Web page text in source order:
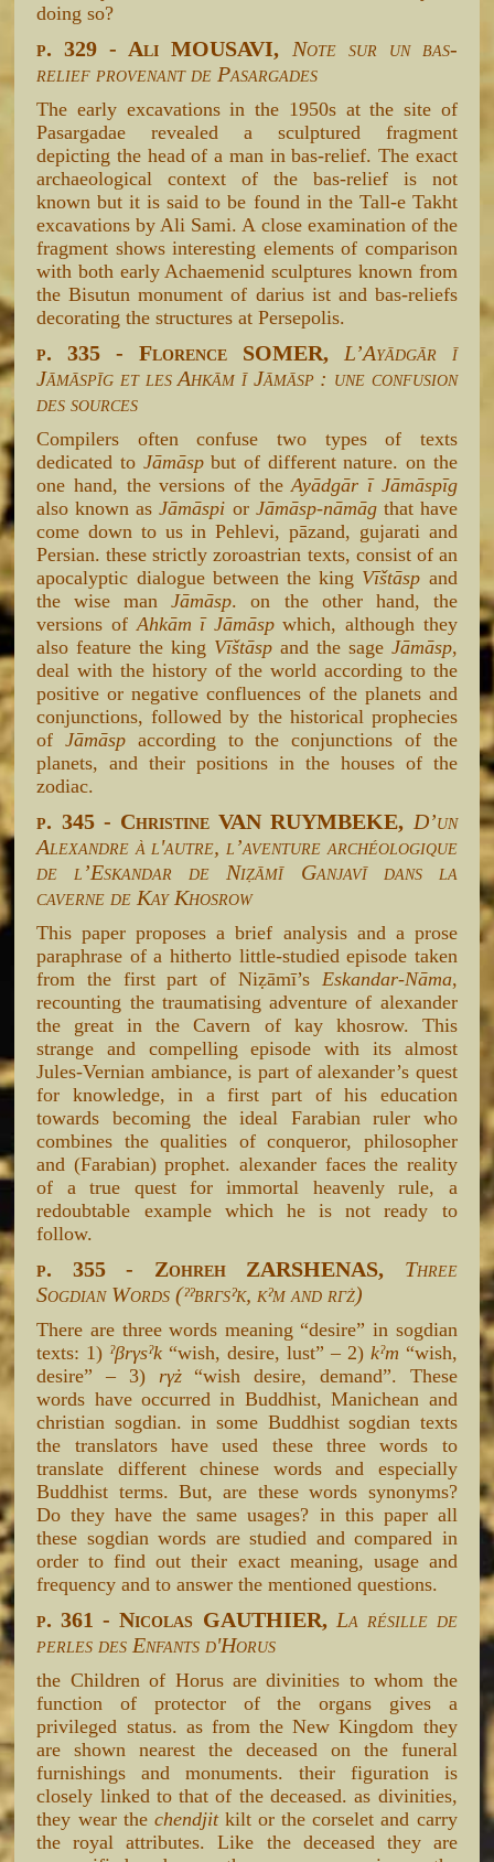
doing so?
p. 329 - Ali MOUSAVI, Note sur un bas-
relief provenant de Pasargades
The early excavations in the 1950s at the site of
Pasargadae revealed a sculptured fragment
depicting the head of a man in bas-relief. The exact
archaeological context of the bas-relief is not
known but it is said to be found in the Tall-e Takht
excavations by Ali Sami. A close examination of the
fragment shows interesting elements of comparison
with both early Achaemenid sculptures known from
the Bisutun monument of darius ist and bas-reliefs
decorating the structures at Persepolis.
p. 335 - Florence SOMER, L’Ayādgār ī
Jāmāspīg et les Ahkām ī Jāmāsp : une confusion
des sources
Compilers often confuse two types of texts
dedicated to Jāmāspbut of different nature. on the
one hand, the versions of theAyādgār ī Jāmāspīg
also known asJāmāspi or Jāmāsp-nāmāgthat have
come down to us in Pehlevi, pāzand, gujarati and
Persian. these strictly zoroastrian texts, consist of an
apocalyptic dialogue between the king Vīštāsp and
the wise manJāmāsp. on the other hand, the
versions of Ahkām ī Jāmāspwhich, although they
also feature the king Vīštāsp and the sage Jāmāsp,
deal with the history of the world according to the
positive or negative confluences of the planets and
conjunctions, followed by the historical prophecies
ofJāmāsp according to the conjunctions of the
planets, and their positions in the houses of the
zodiac.
p. 345 - Christine VAN RUYMBEKE, D’un
Alexandre à l'autre, l’aventure archéologique
de l’Eskandar de Niẓāmī Ganjavī dans la
caverne de Kay Khosrow
This paper proposes a brief analysis and a prose
paraphrase of a hitherto little-studied episode taken
from the first part of Niẓāmī’s Eskandar-Nāma,
recounting the traumatising adventure of alexander
the great in the Cavern of kay khosrow. This
strange and compelling episode with its almost
Jules-Vernian ambiance, is part of alexander’s quest
for knowledge, in a first part of his education
towards becoming the ideal Farabian ruler who
combines the qualities of conqueror, philosopher
and (Farabian) prophet. alexander faces the reality
of a true quest for immortal heavenly rule, a
redoubtable example which he is not ready to
follow.
p. 355 - Zohreh ZARSHENAS, Three
Sogdian Words (ˀˀβrγsˀk, kˀm and rγż)
There are three words meaning “desire” in sogdian
texts: 1) ˀβrγsˀk “wish, desire, lust” – 2) kˀm “wish,
desire” – 3) rγż“wish desire, demand”. These
words have occurred in Buddhist, Manichean and
christian sogdian. in some Buddhist sogdian texts
the translators have used these three words to
translate different chinese words and especially
Buddhist terms. But, are these words synonyms?
Do they have the same usages? in this paper all
these sogdian words are studied and compared in
order to find out their exact meaning, usage and
frequency and to answer the mentioned questions.
p. 361 - Nicolas GAUTHIER, La résille de
perles des Enfants d'Horus
the Children of Horus are divinities to whom the
function of protector of the organs gives a
privileged status. as from the New Kingdom they
are shown nearest the deceased on the funeral
furnishings and monuments. their figuration is
closely linked to that of the deceased. as divinities,
they wear the chendjitkilt or the corselet and carry
the royal attributes. Like the deceased they are